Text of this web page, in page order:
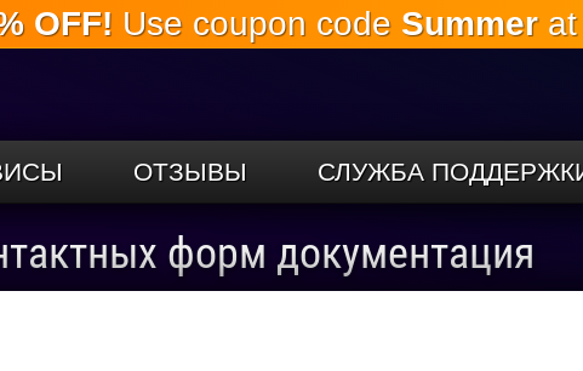
Перейти к
основному
OFF! Use coupon code Summerat
ОТЗЫВЫ СЛУЖБА
форм документация